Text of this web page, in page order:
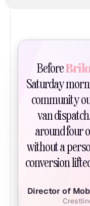
Before
Saturday
community
van
around four
without a
conversion
Director of